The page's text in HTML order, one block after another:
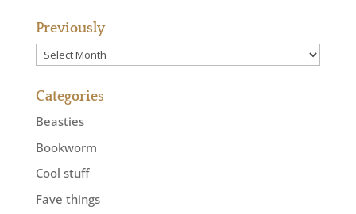
Previously
Previously
Categories
Beasties
Bookworm
Cool stuff
Fave things